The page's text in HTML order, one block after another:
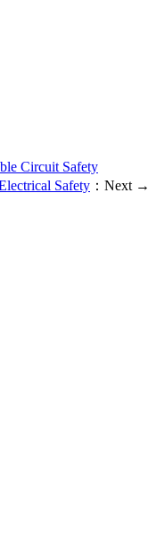
Circuit Safety
Safety ：Next →